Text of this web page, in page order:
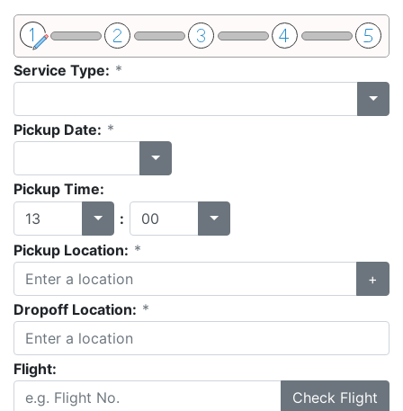
Service Type: *
Pickup Date: *
Pickup Time:
:
Pickup Location: *
+
Dropoff Location: *
Flight:
Check Flight